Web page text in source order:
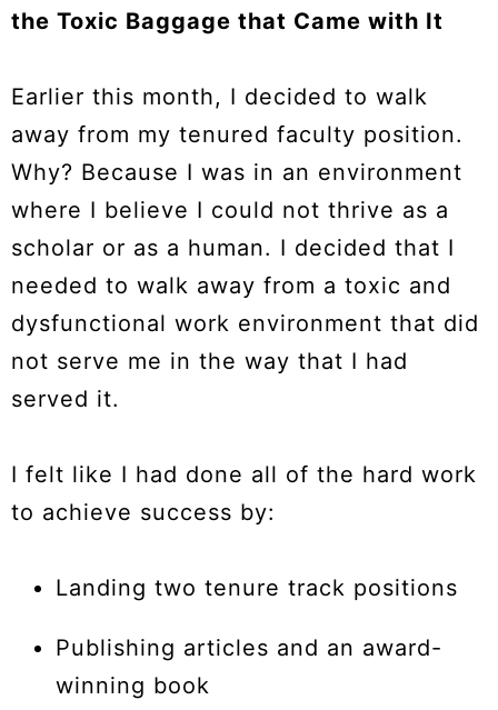
the Toxic Baggage that Came with It
Earlier this month, I decided to walk
away from my tenured faculty position.
Why? Because I was in an environment
where I believe I could not thrive as a
scholar or as a human. I decided that I
needed to walk away from a toxic and
dysfunctional work environment that did
not serve me in the way that I had
served it.
I felt like I had done all of the hard work
to achieve success by:
Landing two tenure track positions
Publishing articles and an award-
winning book